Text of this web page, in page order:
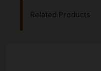
Related Products